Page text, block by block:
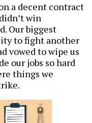
a decent contract
win
Our biggest
to fight another
vowed to wipe us
our jobs so hard
things we